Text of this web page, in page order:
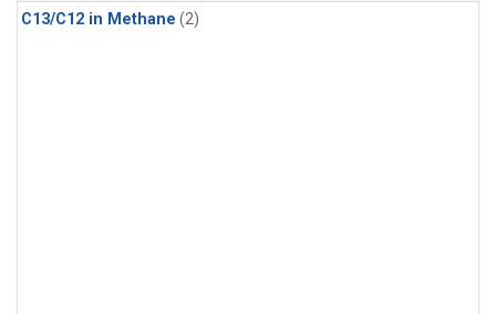
C13/C12 in Methane (2)